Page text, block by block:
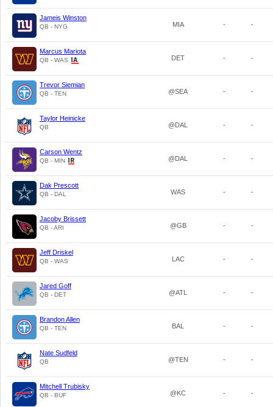
Jameis Winston
QB - NYG MIA - -
Marcus Mariota
QB - WAS DET - -
Trevor Siemian
QB - TEN @SEA - -
Taylor Heinicke
QB @DAL - -
Carson Wentz
QB - MIN @DAL - -
Dak Prescott
QB - DAL WAS - -
Jacoby Brissett
QB - ARI @GB - -
Jeff Driskel
QB - WAS LAC - -
Jared Goff
QB - DET @ATL - -
Brandon Allen
QB - TEN BAL - -
Nate Sudfeld
QB @TEN - -
Mitchell Trubisky
QB - BUF @KC - -